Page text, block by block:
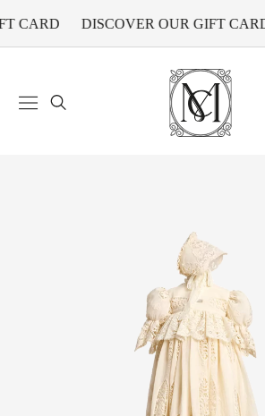
CARD DISCOVER OUR GIFT CARD